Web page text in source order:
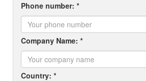
Phone number: *
Company Name: *
Country: *